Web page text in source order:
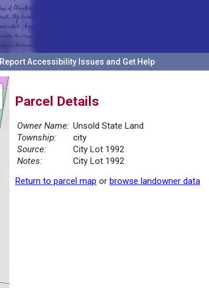
Report Accessibility Issues and Get Help
Parcel Details
Owner Name: Unsold State Land
Township:
city
Source:
City Lot 1992
Notes:
City Lot 1992
Return to parcel map or browse landowner data